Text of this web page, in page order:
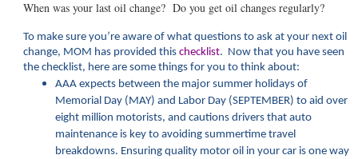
When was your last oil change? Do you get oil changes regularly?
To make sure you’re aware of what questions to ask at your next oil
change, MOM has provided this checklist. Now that you have seen
the checklist, here are some things for you to think about:
AAA expects between the major summer holidays of
Memorial Day (MAY) and Labor Day (SEPTEMBER) to aid over
eight million motorists, and cautions drivers that auto
maintenance is key to avoiding summertime travel
breakdowns. Ensuring quality motor oil in your car is one way